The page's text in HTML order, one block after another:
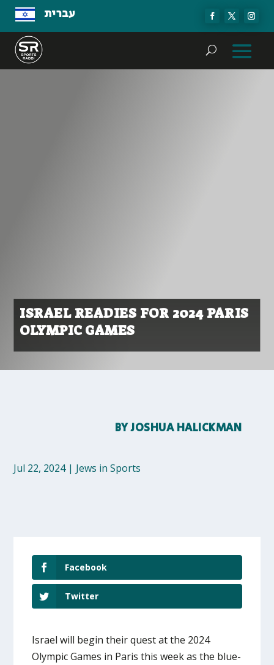
עברית
ISRAEL READIES FOR 2024 PARIS
OLYMPIC GAMES
BYJOSHUA HALICKMAN
Jul 22, 2024| Jews in Sports
Facebook
Twitter
Israel will begin their quest at the 2024
Olympic Games in Paris this week as the blue-